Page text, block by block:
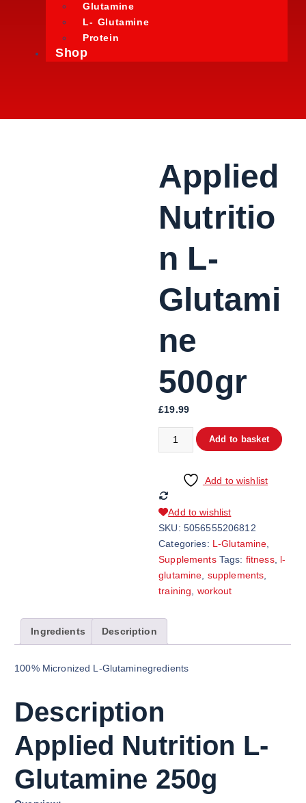
Glutamine
L- Glutamine
Protein
Shop
Applied
Nutritio
n L-
Glutami
ne
500gr
£19.99
Add to basket
Add to wishlist
Add to wishlist
SKU: 5056555206812
Categories: L-Glutamine,
Supplements Tags: fitness, l-
glutamine, supplements,
training, workout
Ingredients Description
100% Micronized L-Glutaminegredients
Description
Applied Nutrition L-
Glutamine 250g